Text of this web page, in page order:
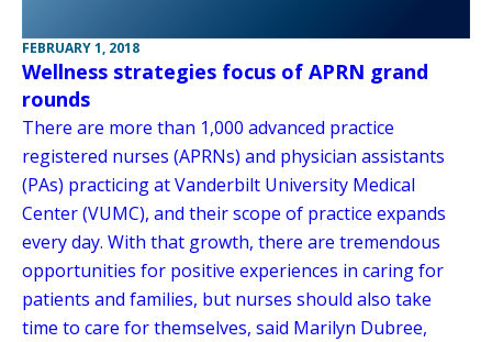
FEBRUARY 1, 2018
Wellness strategies focus of APRN grand
rounds
There are more than 1,000 advanced practice
registered nurses (APRNs) and physician assistants
(PAs) practicing at Vanderbilt University Medical
Center (VUMC), and their scope of practice expands
every day. With that growth, there are tremendous
opportunities for positive experiences in caring for
patients and families, but nurses should also take
time to care for themselves, said Marilyn Dubree,